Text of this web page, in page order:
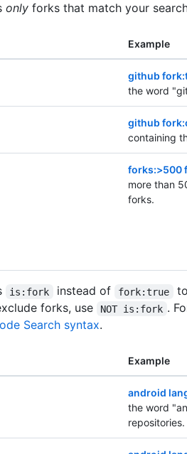
onlyforks that match your
Example
github
the word
github
containing
forks:>500
more than
forks.
is:fork instead of fork:true
forks, use
NOT is:fork .
Search syntax.
Example
android
the word
repositories.